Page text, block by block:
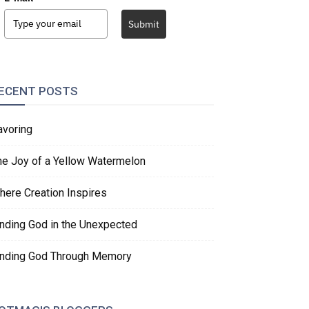
Submit
POSTS
Joy of a Yellow Watermelon
Creation Inspires
God in the Unexpected
God Through Memory